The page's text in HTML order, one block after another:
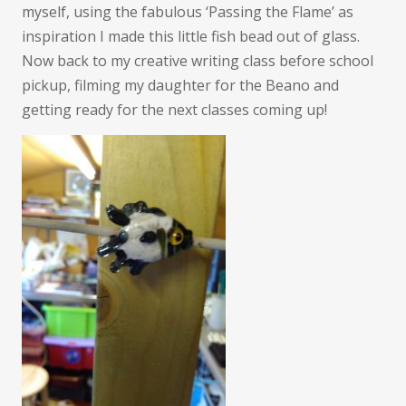
myself, using the fabulous ‘Passing the Flame’ as
inspiration I made this little fish bead out of glass.
Now back to my creative writing class before school
pickup, filming my daughter for the Beano and
getting ready for the next classes coming up!